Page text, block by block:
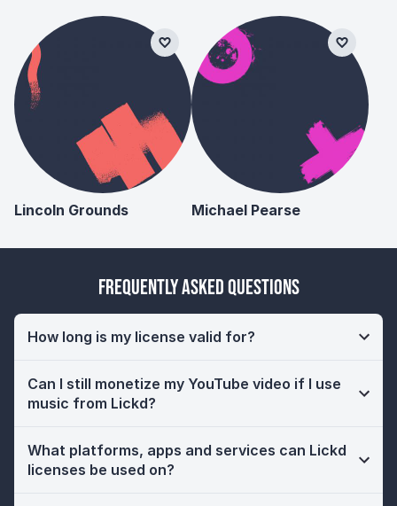
Lincoln Grounds Michael Pearse
Frequently Asked Questions
How long is my license valid for?
Can I still monetize my YouTube video if I use
music from Lickd?
What platforms, apps and services can Lickd
licenses be used on?